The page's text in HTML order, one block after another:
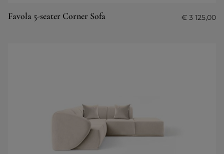
Favola 5-seater Corner Sofa € 3 125,00